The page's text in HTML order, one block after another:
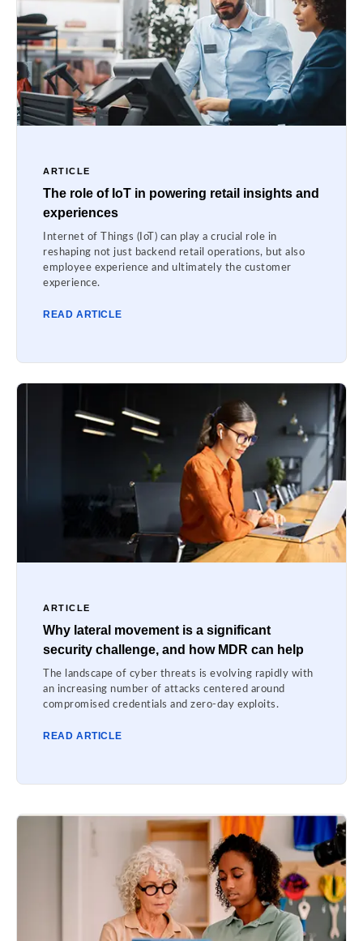
ARTICLE
The role of IoT in powering retail insights and
experiences
Internet of Things (IoT) can play a crucial role in
reshaping not just backend retail operations, but also
employee experience and ultimately the customer
experience.
READ ARTICLE
ARTICLE
Why lateral movement is a significant
security challenge, and how MDR can help
The landscape of cyber threats is evolving rapidly with
an increasing number of attacks centered around
compromised credentials and zero-day exploits.
READ ARTICLE